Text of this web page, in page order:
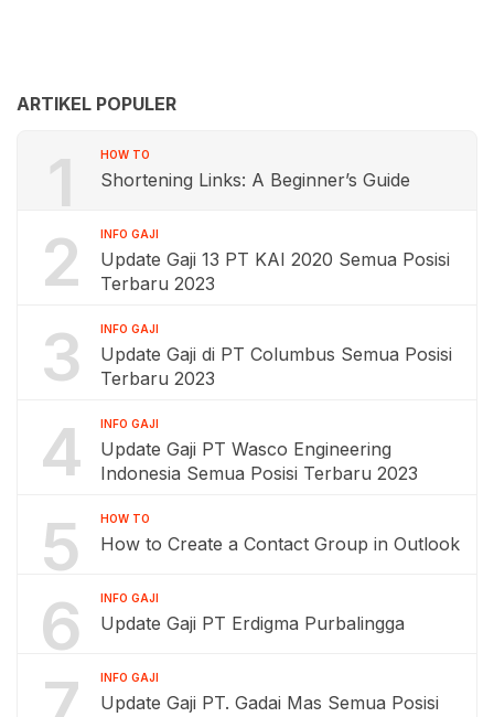
ARTIKEL POPULER
1 HOW TO
Shortening Links: A Beginner’s Guide
2 INFO GAJI
Update Gaji 13 PT KAI 2020 Semua Posisi
Terbaru 2023
3 INFO GAJI
Update Gaji di PT Columbus Semua Posisi
Terbaru 2023
4 INFO GAJI
Update Gaji PT Wasco Engineering
Indonesia Semua Posisi Terbaru 2023
5 HOW TO
How to Create a Contact Group in Outlook
6 INFO GAJI
Update Gaji PT Erdigma Purbalingga
INFO GAJI
Update Gaji PT. Gadai Mas Semua Posisi